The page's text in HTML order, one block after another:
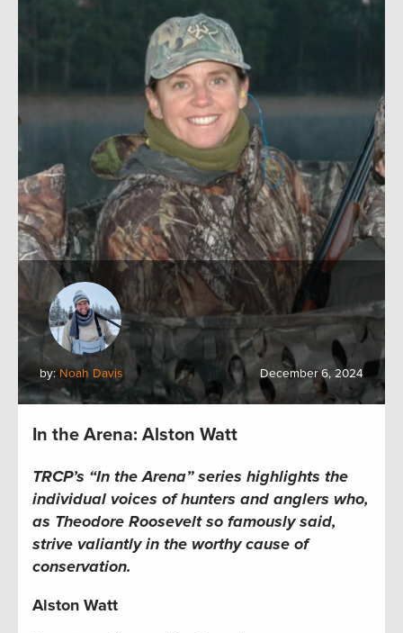
by: Noah Davis December 6, 2024
In the Arena: Alston Watt
TRCP’s “In the Arena” series highlights the
individual voices of hunters and anglers who,
as Theodore Roosevelt so famously said,
strive valiantly in the worthy cause of
conservation.
Alston Watt